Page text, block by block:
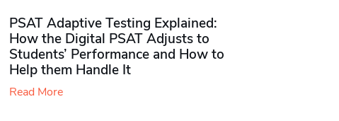
PSAT Adaptive Testing Explained:
How the Digital PSAT Adjusts to
Students’ Performance and How to
Help them Handle It
Read More